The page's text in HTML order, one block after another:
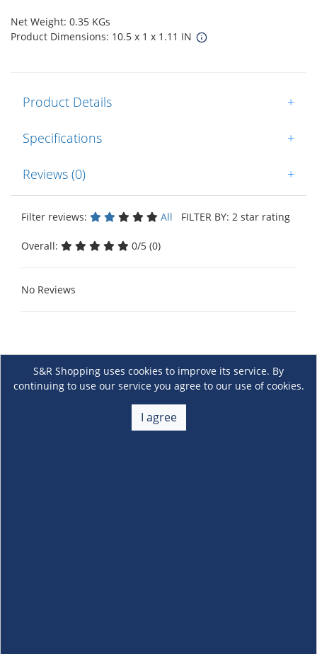
Net Weight: 0.35 KGs
Product Dimensions: 10.5 x 1 x 1.11 IN
Product Details +
Specifications +
Reviews (0) +
Filter reviews: All FILTER BY: 2 star rating
Overall: 0/5 (0)
No Reviews
S&R Shopping uses cookies to improve its service. By
continuing to use our service you agree to our use of cookies.
I agree